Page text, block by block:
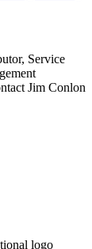
Service
Jim Conlon